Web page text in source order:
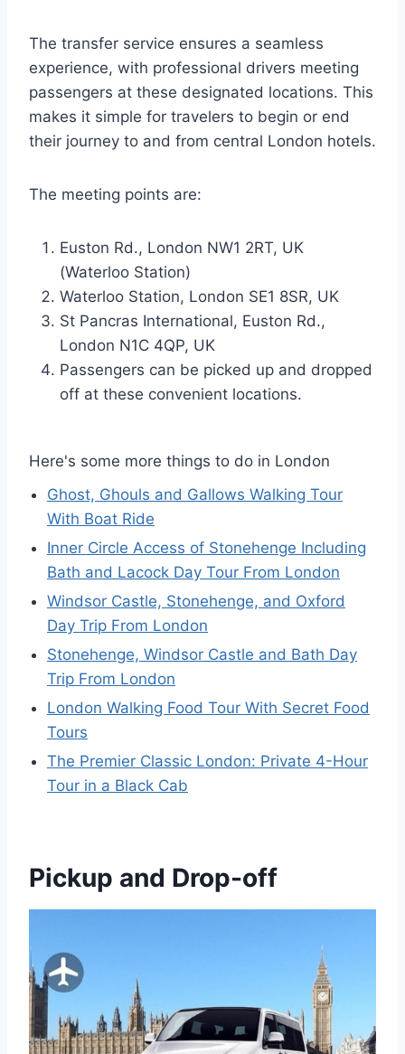
The transfer service ensures a seamless
experience, with professional drivers meeting
passengers at these designated locations. This
makes it simple for travelers to begin or end
their journey to and from central London hotels.
The meeting points are:
Euston Rd., London NW1 2RT, UK
(Waterloo Station)
Waterloo Station, London SE1 8SR, UK
St Pancras International, Euston Rd.,
London N1C 4QP, UK
Passengers can be picked up and dropped
off at these convenient locations.
Here's some more things to do in London
Ghost, Ghouls and Gallows Walking Tour
With Boat Ride
Inner Circle Access of Stonehenge Including
Bath and Lacock Day Tour From London
Windsor Castle, Stonehenge, and Oxford
Day Trip From London
Stonehenge, Windsor Castle and Bath Day
Trip From London
London Walking Food Tour With Secret Food
Tours
The Premier Classic London: Private 4-Hour
Tour in a Black Cab
Pickup and Drop-off